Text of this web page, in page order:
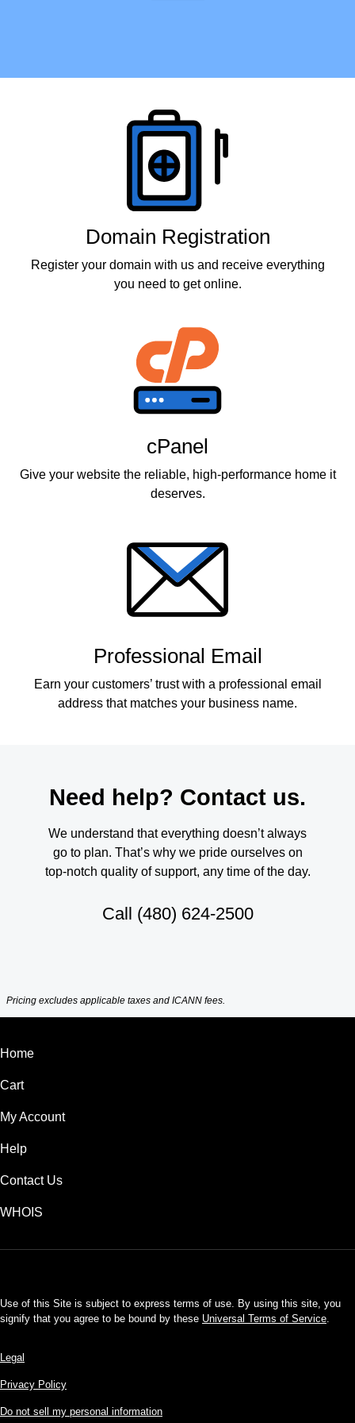
Domain Registration
Register your domain with us and receive everything
you need to get online.
cPanel
Give your website the reliable, high-performance home it
deserves.
Professional Email
Earn your customers’ trust with a professional email
address that matches your business name.
Need help? Contact us.
We understand that everything doesn’t always
go to plan. That’s why we pride ourselves on
top-notch quality of support, any time of the day.
Call (480) 624-2500
Pricing excludes applicable taxes and ICANN fees.
Home
Cart
My Account
Help
Contact Us
WHOIS
Use of this Site is subject to express terms of use. By using this site, you
signify that you agree to be bound by these Universal Terms of Service.
Legal
Privacy Policy
Do not sell my personal information